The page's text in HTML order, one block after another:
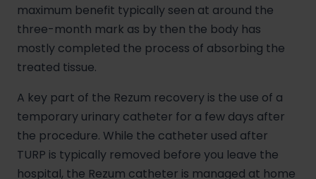
maximum benefit typically seen at around the
three-month mark as by then the body has
mostly completed the process of absorbing the
treated tissue.
A key part of the Rezum recovery is the use of a
temporary urinary catheter for a few days after
the procedure. While the catheter used after
TURP is typically removed before you leave the
hospital, the Rezum catheter is managed at home